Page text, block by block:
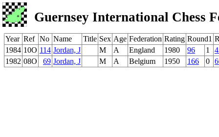
Guernsey International Chess
Year Ref No Name Title Sex Age Federation Rating Round1
1984 10O 114 Jordan, J M A England 1980 96 1
1982 08O 69 Jordan, J M A Belgium 1950 166 0